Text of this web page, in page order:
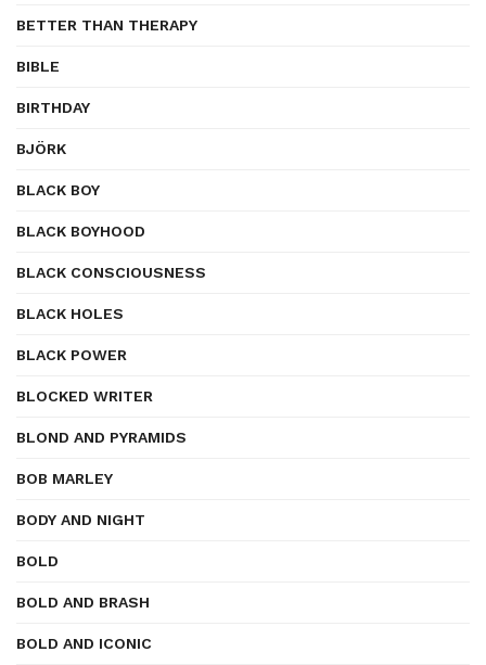
BETTER THAN THERAPY
BIBLE
BIRTHDAY
BJÖRK
BLACK BOY
BLACK BOYHOOD
BLACK CONSCIOUSNESS
BLACK HOLES
BLACK POWER
BLOCKED WRITER
BLOND AND PYRAMIDS
BOB MARLEY
BODY AND NIGHT
BOLD
BOLD AND BRASH
BOLD AND ICONIC